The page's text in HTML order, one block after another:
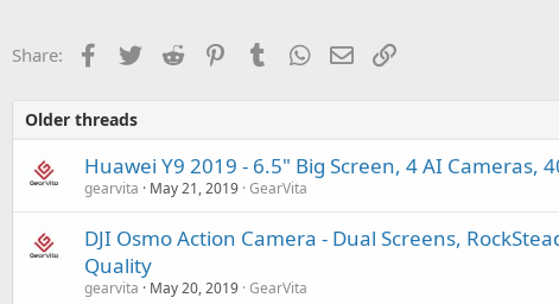
Share: Facebook
Twitter Reddit PinterestTumblrWhatsApp
Email
Older threads
Huawei Y9 2019 - 6.5" Big Screen, 4 AI Cameras,
gearvita May 21, 2019 GearVita
DJI Osmo Action Camera - Dual Screens,
Quality
gearvita May 20, 2019 GearVita